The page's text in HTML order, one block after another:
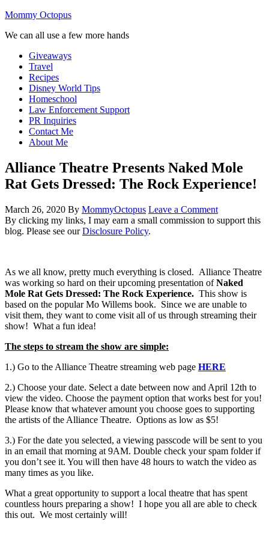
Mommy Octopus
We can all use a few more hands
Giveaways
Travel
Recipes
Disney World Tips
Homeschool
Law Enforcement Support
PR Inquiries
Contact Me
About Me
Alliance Theatre Presents Naked Mole
Rat Gets Dressed: The Rock Experience!
March 26, 2020 By MommyOctopus Leave a Comment
By clicking my links, I may earn a small commission to support this
blog. Please see ourDisclosure Policy.
As we all know, pretty much everything is closed. Alliance Theatre
was working so hard on their upcoming presentation ofNaked
Mole Rat Gets Dressed: The Rock Experience. This show is
based on the popular Mo Willems book. Since we are unable to
visit them, they want to come visit all of us through streaming their
show! What a fun idea!
The steps to stream the show are simple:
1.) Go to the Alliance Theatre streaming web page HERE
2.) Choose your date. Select a date between now and April 12th to
view the video. Choose the payment option that works best for you!
Please know that whatever amount you choose goes to supporting
the artists of the Alliance Theatre. Options as low as $5!
3.) For the date you selected, a viewing passcode will be sent to you
in an email that morning at 9AM. Double check your spam folder if
you don’t see it. You will then have 48 hours to watch the video as
many times as you like.
What a great opportunity to support a local theatre that has spent
countless hours preparing a show! I hope you all are able to check
this out. We most certainly will!